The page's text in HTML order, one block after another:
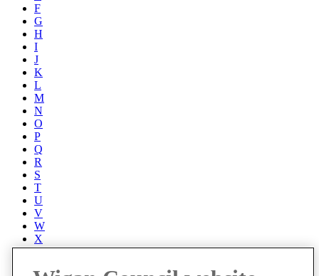
F
G
H
I
J
K
L
M
N
O
P
Q
R
S
T
U
V
W
X
Y